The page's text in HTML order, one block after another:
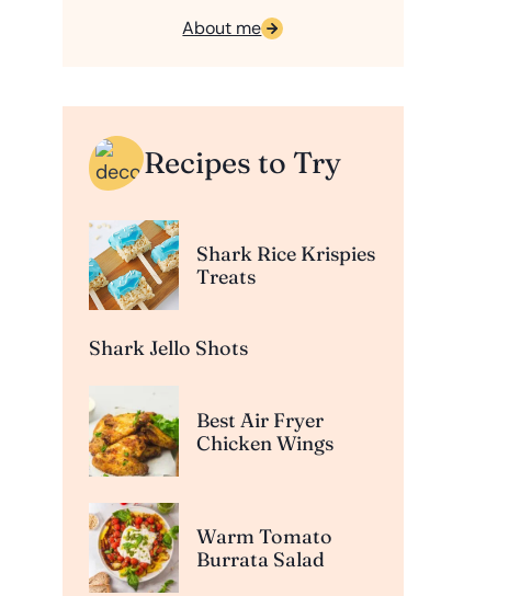
About me
Recipes to Try
Shark Rice Krispies
Treats
Shark Jello Shots
Best Air Fryer
Chicken Wings
Warm Tomato
Burrata Salad